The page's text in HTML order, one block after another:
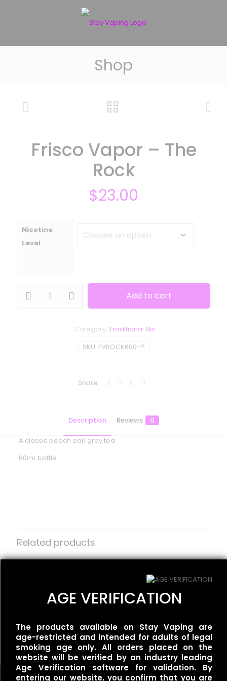
Shop
Frisco Vapor – The
Rock
$23.00
Nicotine
Level
Vapor
Add to cart
SKU: FVROCK600-P
Category: Traditional Nic
Share
Description Reviews 0
A classic peach earl grey tea
60mL bottle
The Rock”
Your email address will not be published.Required fields
Related products
$ 30.00
Tropical Worm Ice
$30.00
Redwood – White Dragon
$25.00
AGE VERIFICATION
The products available on Stay Vaping are
age-restricted and intended for adults of legal
smoking age only. All orders placed on the
website will be verified by an industry leading
Age Verification software for validation. By
entering our website, you confirm that you are